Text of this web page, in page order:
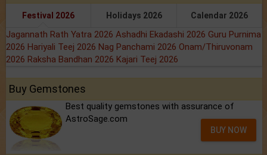
Festival 2026 Holidays 2026 Calendar 2026
Jagannath Rath Yatra 2026 Ashadhi Ekadashi 2026 Guru Purnima
2026 Hariyali Teej 2026 Nag Panchami 2026 Onam/Thiruvonam
2026 Raksha Bandhan 2026 Kajari Teej 2026
Buy Gemstones
Best quality gemstones with assurance of
AstroSage.com
BUY NOW